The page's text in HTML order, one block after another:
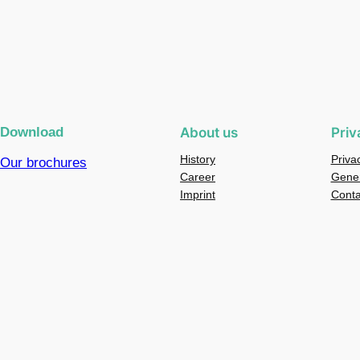
Download
Our brochures
About us
History
Career
Imprint